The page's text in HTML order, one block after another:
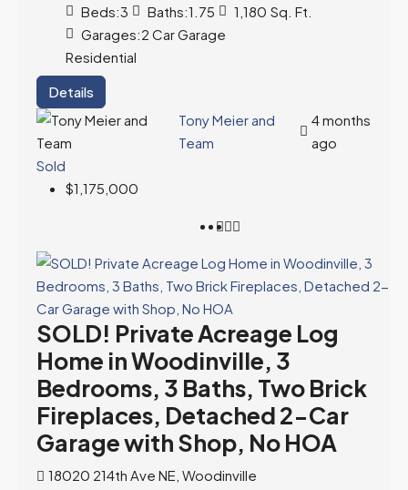
Beds:3 Baths:1.75 1,180 Sq. Ft.
Garages:2 Car Garage
Residential
Details
Tony Meier and
Team
4 months
ago
Sold
$1,175,000
SOLD! Private Acreage Log
Home in Woodinville, 3
Bedrooms, 3 Baths, Two Brick
Fireplaces, Detached 2-Car
Garage with Shop, No HOA
18020 214th Ave NE, Woodinville